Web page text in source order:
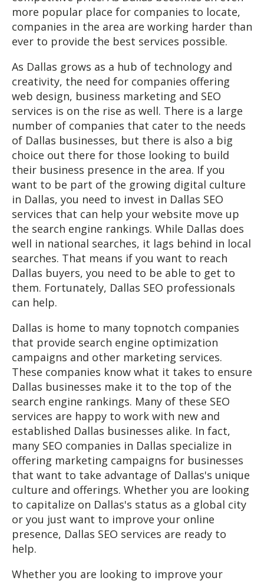
more popular place for companies to locate,
companies in the area are working harder than
ever to provide the best services possible.
As Dallas grows as a hub of technology and
creativity, the need for companies offering
web design, business marketing and SEO
services is on the rise as well. There is a large
number of companies that cater to the needs
of Dallas businesses, but there is also a big
choice out there for those looking to build
their business presence in the area. If you
want to be part of the growing digital culture
in Dallas, you need to invest in Dallas SEO
services that can help your website move up
the search engine rankings. While Dallas does
well in national searches, it lags behind in local
searches. That means if you want to reach
Dallas buyers, you need to be able to get to
them. Fortunately, Dallas SEO professionals
can help.
Dallas is home to many topnotch companies
that provide search engine optimization
campaigns and other marketing services.
These companies know what it takes to ensure
Dallas businesses make it to the top of the
search engine rankings. Many of these SEO
services are happy to work with new and
established Dallas businesses alike. In fact,
many SEO companies in Dallas specialize in
offering marketing campaigns for businesses
that want to take advantage of Dallas's unique
culture and offerings. Whether you are looking
to capitalize on Dallas's status as a global city
or you just want to improve your online
presence, Dallas SEO services are ready to
help.
Whether you are looking to improve your